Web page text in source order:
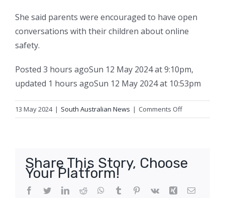
She said parents were encouraged to have open
conversations with their children about online
safety.
Posted 3 hours agoSun 12 May 2024 at 9:10pm,
updated 1 hours agoSun 12 May 2024 at 10:53pm
13 May 2024 | South Australian News | Comments Offon
‘There’s
waste’:
government
Share This Story, Choose
Your Platform!
Facebook
TwitterLinkedIn
Reddit WhatsApp
Tumblr Pinterest
Vk Xing Email